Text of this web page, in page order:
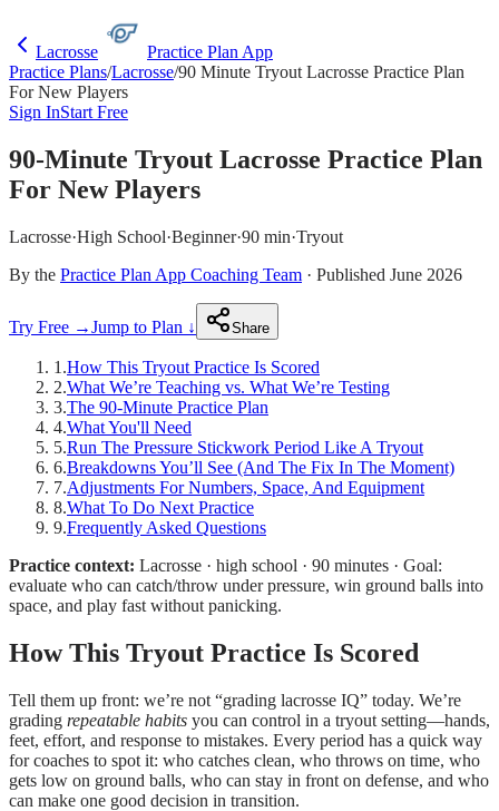
Lacrosse
Practice Plan App
Practice Plans/Lacrosse/90 Minute Tryout Lacrosse Practice Plan
For New Players
Sign InStart Free
90-Minute Tryout Lacrosse Practice Plan
For New Players
Lacrosse·High School·Beginner·90 min·Tryout
By the Practice Plan App Coaching Team · Published June 2026
Try Free →Jump to Plan ↓ Share
1 .How This Tryout Practice Is Scored
2.What We’re Teaching vs. What We’re Testing
3.The 90-Minute Practice Plan
4.What You'll Need
5.Run The Pressure Stickwork Period Like A Tryout
6.Breakdowns You’ll See (And The Fix In The Moment)
7.Adjustments For Numbers, Space, And Equipment
8.What To Do Next Practice
9.Frequently Asked Questions
Practice context: Lacrosse · high school · 90 minutes · Goal:
evaluate who can catch/throw under pressure, win ground balls into
space, and play fast without panicking.
How This Tryout Practice Is Scored
Tell them up front: we’re not “grading lacrosse IQ” today. We’re
grading repeatable habits you can control in a tryout setting—hands,
feet, effort, and response to mistakes. Every period has a quick way
for coaches to spot it: who catches clean, who throws on time, who
gets low on ground balls, who can stay in front on defense, and who
can make one good decision in transition.